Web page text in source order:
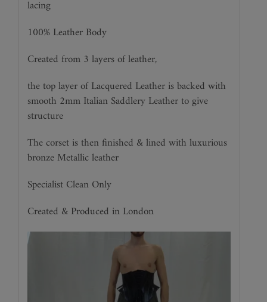
lacing
100% Leather Body
Created from 3 layers of leather,
the top layer of Lacquered Leather is backed with
smooth 2mm Italian Saddlery Leather to give
structure
The corset is then finished & lined with luxurious
bronze Metallic leather
Specialist Clean Only
Created & Produced in London